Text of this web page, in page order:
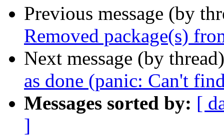
Previous message (by
Removed package(s)
Next message (by
as done (panic: Can't
Messages sorted by: [
]